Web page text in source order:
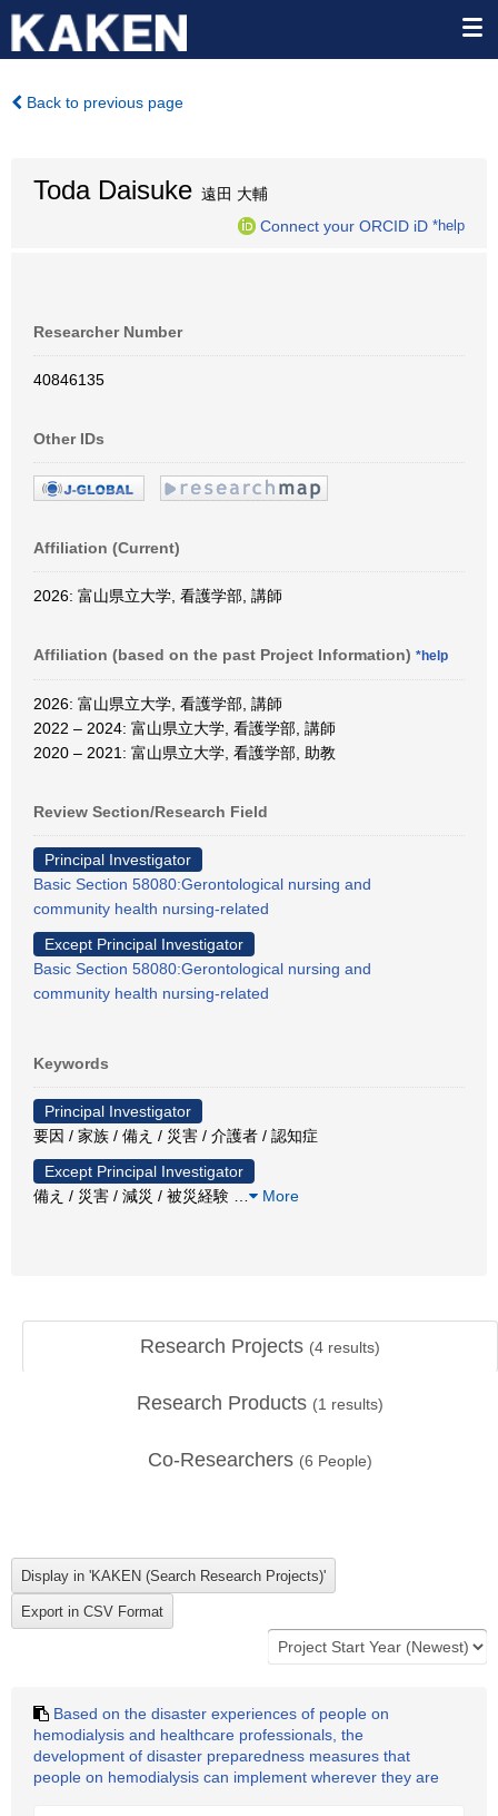
Back to previous page
Toda Daisuke 遠田 大輔
Connect your ORCID iD *help
Researcher Number
40846135
Other IDs
Affiliation (Current)
2026: 富山県立大学, 看護学部, 講師
Affiliation (based on the past Project Information) *help
2026: 富山県立大学, 看護学部, 講師
2022 – 2024: 富山県立大学, 看護学部, 講師
2020 – 2021: 富山県立大学, 看護学部, 助教
Review Section/Research Field
Principal Investigator
Basic Section 58080:Gerontological nursing and
community health nursing-related
Except Principal Investigator
Basic Section 58080:Gerontological nursing and
community health nursing-related
Keywords
Principal Investigator
要因 / 家族 / 備え / 災害 / 介護者 / 認知症
Except Principal Investigator
備え / 災害 / 減災 / 被災経験
More
Research Projects (4 results)
Research Products (1 results)
Co-Researchers (6 People)
Based on the disaster experiences of people on
hemodialysis and healthcare professionals, the
development of disaster preparedness measures that
people on hemodialysis can implement wherever they are